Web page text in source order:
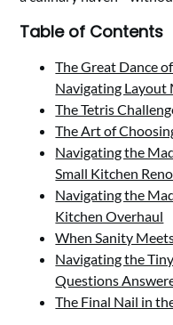
Table of Contents
The Great Dance
Navigating Layout
The Tetris
The Art of
Navigating the
Small Kitchen
Navigating the
Kitchen Overhaul
When Sanity
Navigating the
Questions
The Final Nail in